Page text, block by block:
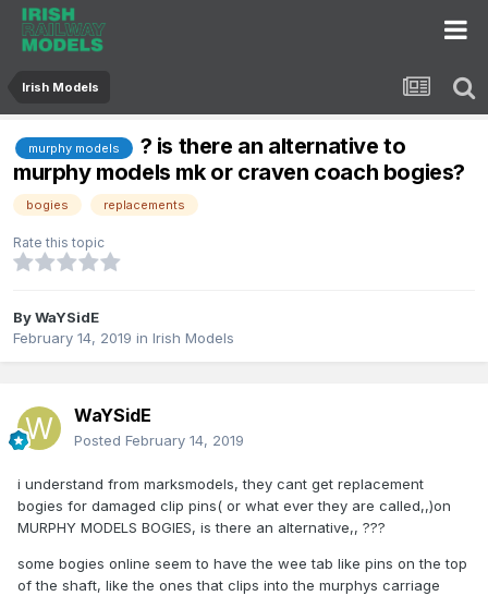
Irish Models
murphy models
? is there an alternative to
murphy models mk or craven coach bogies?
bogies replacements
Rate this topic
ByWaYSidE
February 14, 2019 in Irish Models
WaYSidE
Posted February 14, 2019
i understand from marksmodels, they cant get replacement
bogies for damaged clip pins( or what ever they are called,,)on
MURPHY MODELS BOGIES, is there an alternative,, ???
some bogies online seem to have the wee tab like pins on the top
of the shaft, like the ones that clips into the murphys carriage